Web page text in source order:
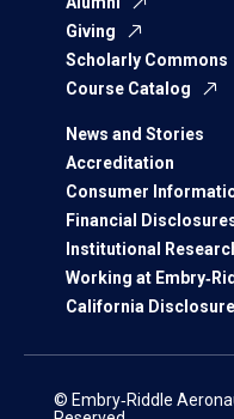
Giving
Scholarly Commons
Course Catalog
News and Stories
Accreditation
Consumer
Financial
Institutional
Working at
California
© Embry‑Riddle